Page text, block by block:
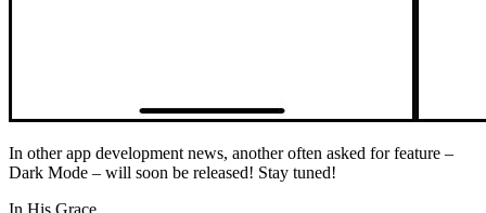
In other app development news, another often asked for feature –
Dark Mode – will soon be released! Stay tuned!